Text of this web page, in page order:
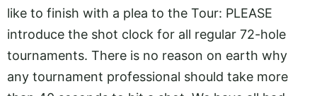
like to finish with a plea to the Tour: PLEASE
introduce the shot clock for all regular 72-hole
tournaments. There is no reason on earth why
any tournament professional should take more